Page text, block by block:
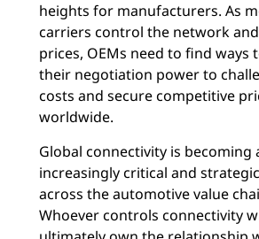
heights for manufacturers. As
carriers control the network
prices, OEMs need to find ways
their negotiation power to
costs and secure competitive
worldwide.
Global connectivity is becoming
increasingly critical and
across the automotive value
Whoever controls connectivity